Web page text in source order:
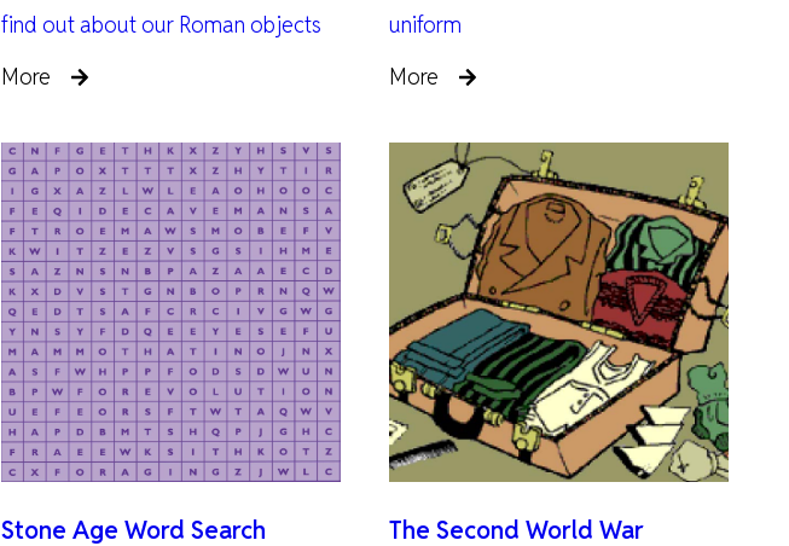
find out about our Roman objects
More
uniform
More
Stone Age Word Search The Second World War